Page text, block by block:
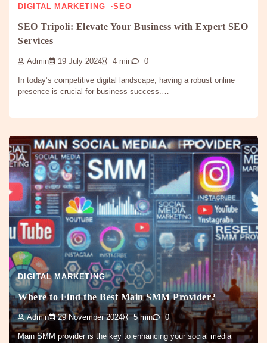
DIGITAL MARKETING SEO
SEO Tripoli: Elevate Your Business with Expert SEO
Services
Admin 19 July 2024 4 min 0
In today’s competitive digital landscape, having a robust online
presence is crucial for business success.…
DIGITAL MARKETING
Where to Find the Best Main SMM Provider?
Admin 29 November 2024 5 min 0
Main SMM provider is the key to enhancing your social media